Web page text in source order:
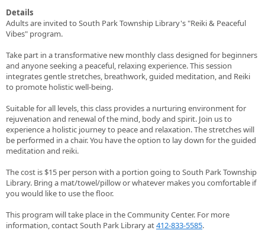
Details
Adults are invited to South Park Township Library's "Reiki & Peaceful
Vibes" program.
Take part in a transformative new monthly class designed for beginners
and anyone seeking a peaceful, relaxing experience. This session
integrates gentle stretches, breathwork, guided meditation, and Reiki
to promote holistic well-being.
Suitable for all levels, this class provides a nurturing environment for
rejuvenation and renewal of the mind, body and spirit. Join us to
experience a holistic journey to peace and relaxation. The stretches will
be performed in a chair. You have the option to lay down for the guided
meditation and reiki.
The cost is $15 per person with a portion going to South Park Township
Library. Bring a mat/towel/pillow or whatever makes you comfortable if
you would like to use the floor.
This program will take place in the Community Center. For more
information, contact South Park Library at412-833-5585.